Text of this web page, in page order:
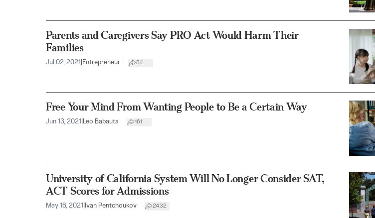
Parents and Caregivers Say PRO Act Would Harm Their
Families
Jul 02, 2021 Entrepreneur 81
Free Your Mind From Wanting People to Be a Certain Way
Jun 13, 2021 Leo Babauta 161
University of California System Will No Longer Consider SAT,
ACT Scores for Admissions
May 16, 2021 Ivan Pentchoukov 2432